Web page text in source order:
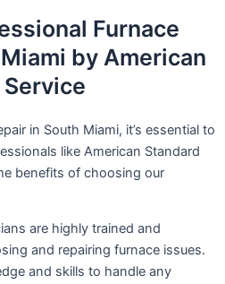
Furnace
by American
Service
in South Miami, it’s essential to
like American Standard
benefits of choosing our
are highly trained and
and repairing furnace issues.
and skills to handle any